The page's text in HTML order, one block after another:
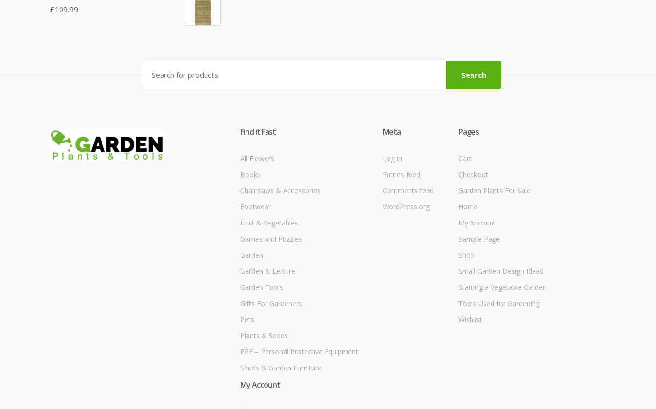
£109.99
Search
for:
Search
Find it Fast
All Flowers
Books
Chainsaws & Accessories
Footwear
Fruit & Vegetables
Games and Puzzles
Garden
Garden & Leisure
Garden Tools
Gifts For Gardeners
Pets
Plants & Seeds
PPE – Personal Protective Equipment
Sheds & Garden Furniture
Meta
Log in
Entries feed
Comments feed
WordPress.org
Pages
Cart
Checkout
Garden Plants For Sale
Home
My Account
Sample Page
Shop
Small Garden Design Ideas
Starting a Vegetable Garden
Tools Used for Gardening
Wishlist
My Account